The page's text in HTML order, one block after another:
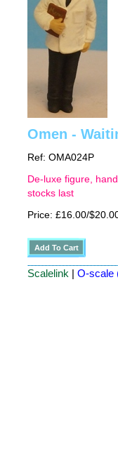
Omen -
Ref: OMA024P
De-luxe figure,
stocks last
Price: £16.00/
Scalelink | O-scale